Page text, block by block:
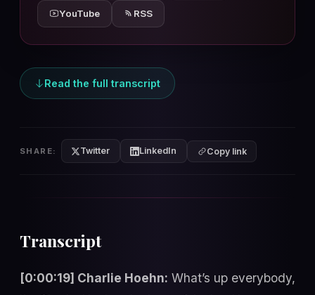
YouTube RSS
Read the full transcript
SHARE: Twitter LinkedIn Copy link
Transcript
[0:00:19] Charlie Hoehn: What’s up everybody,